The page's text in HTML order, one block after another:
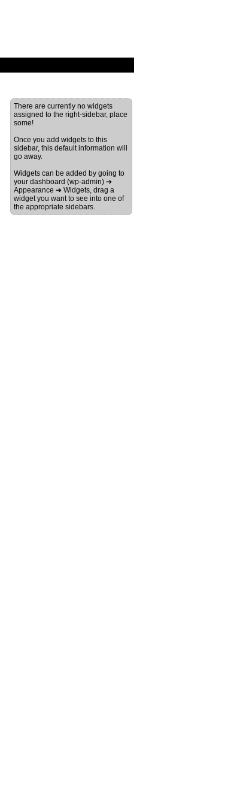
There are currently no widgets
assigned to the right-sidebar, place
some!
Once you add widgets to this
sidebar, this default information will
go away.
Widgets can be added by going to
your dashboard (wp-admin) ➔
Appearance ➔ Widgets, drag a
widget you want to see into one of
the appropriate sidebars.